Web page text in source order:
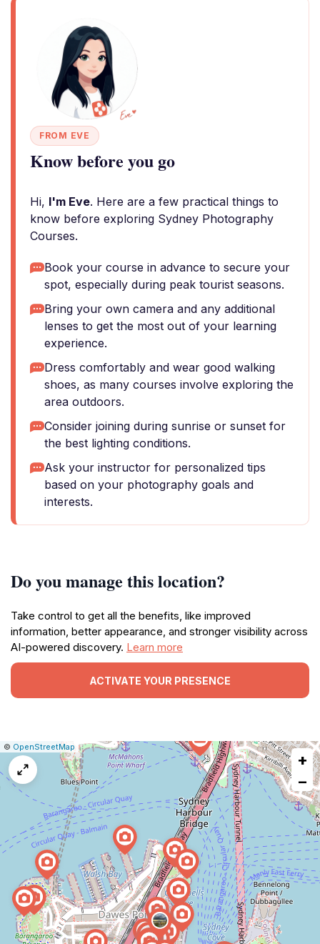
FROM EVE
Know before you go
Hi, I'm Eve. Here are a few practical things to
know before exploring Sydney Photography
Courses.
Book your course in advance to secure your
spot, especially during peak tourist seasons.
Bring your own camera and any additional
lenses to get the most out of your learning
experience.
Dress comfortably and wear good walking
shoes, as many courses involve exploring the
area outdoors.
Consider joining during sunrise or sunset for
the best lighting conditions.
Ask your instructor for personalized tips
based on your photography goals and
interests.
Do you manage this location?
Take control to get all the benefits, like improved
information, better appearance, and stronger visibility across
AI-powered discovery. Learn more
ACTIVATE YOUR PRESENCE
Leaflet
|© OpenStreetMap| Report
a
map
issue
+
−